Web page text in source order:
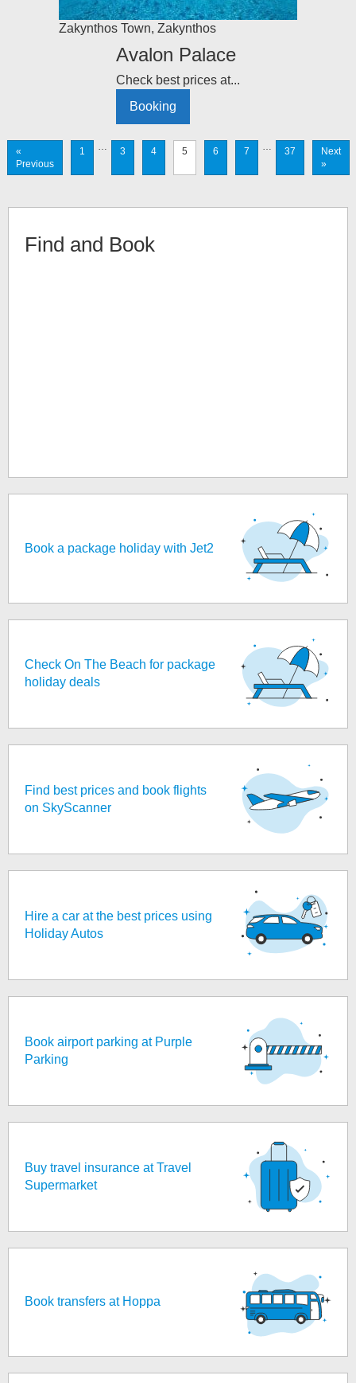
Zakynthos Town, Zakynthos
Avalon Palace
Check best prices at...
Booking
«
Previous
1 3 4 5 6 7 37
Next
»
Find and Book
Book a package holiday with Jet2
Check On The Beach for package
holiday deals
Find best prices and book flights
on SkyScanner
Hire a car at the best prices using
Holiday Autos
Book airport parking at Purple
Parking
Buy travel insurance at Travel
Supermarket
Book transfers at Hoppa